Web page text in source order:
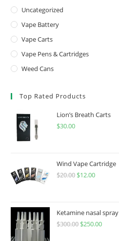
Uncategorized
Vape Battery
Vape Carts
Vape Pens & Cartridges
Weed Cans
Top Rated Products
Lion’s Breath Carts
$30.00
Wind Vape Cartridge
$20.00 $12.00
Ketamine nasal spray
$300.00 $250.00